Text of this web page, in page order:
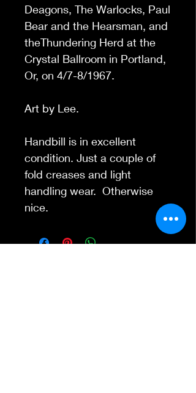
Deagons, The Warlocks, Paul
Bear and the Hearsman, and
theThundering Herd at the
Crystal Ballroom in Portland,
Or, on 4/7-8/1967.
Art by Lee.
Handbill is in excellent
condition. Just a couple of
fold creases and light
handling wear. Otherwise
nice.